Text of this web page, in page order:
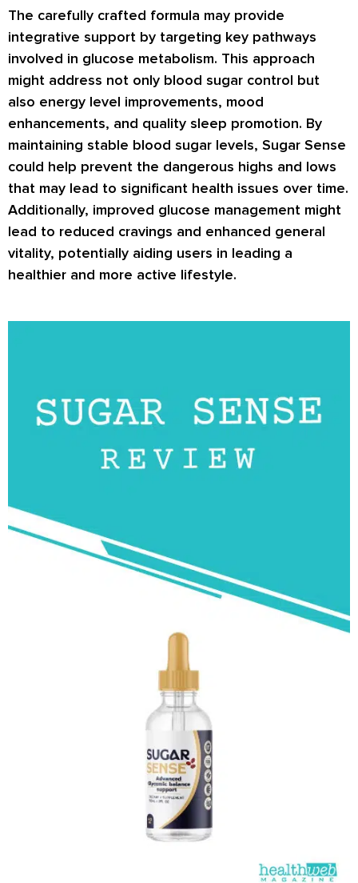
The carefully crafted formula may provide
integrative support by targeting key pathways
involved in glucose metabolism. This approach
might address not only blood sugar control but
also energy level improvements, mood
enhancements, and quality sleep promotion. By
maintaining stable blood sugar levels, Sugar Sense
could help prevent the dangerous highs and lows
that may lead to significant health issues over time.
Additionally, improved glucose management might
lead to reduced cravings and enhanced general
vitality, potentially aiding users in leading a
healthier and more active lifestyle.